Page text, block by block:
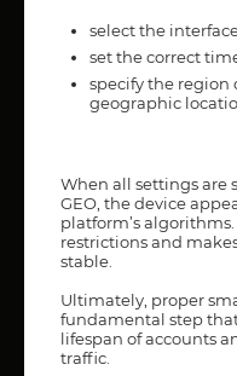
select the
set the correct
specify the region
geographic
When all settings are
GEO, the device
platform’s
restrictions and
stable.
Ultimately, proper
fundamental step
lifespan of accounts
traffic.